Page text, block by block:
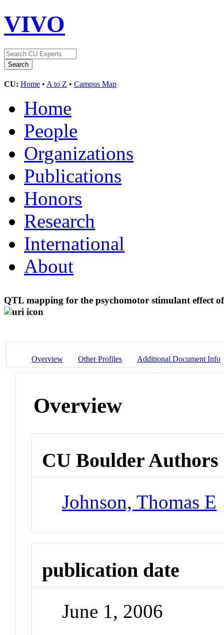
VIVO
CU: Home • A to Z • Campus Map
Home
People
Organizations
Publications
Honors
Research
International
About
QTL mapping for the psychomotor stimulant effect
Overview Other Profiles Additional Document Info
Overview
CU Boulder Authors
Johnson, Thomas E
publication date
June 1, 2006